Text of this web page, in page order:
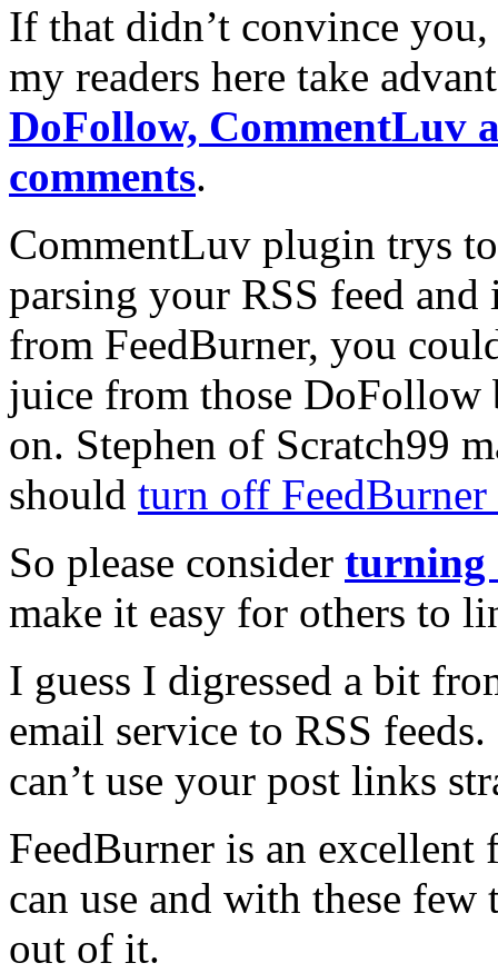
If that didn’t convince
my readers here take
DoFollow, CommentLuv
comments.
CommentLuv plugin trys
parsing your RSS feed
from FeedBurner, you
juice from those DoFollow
on. Stephen of Scratch99
should turn off FeedBurner
So please consider turning
make it easy for others to
I guess I digressed a bit
email service to RSS
can’t use your post links
FeedBurner is an excellent
can use and with these
out of it.